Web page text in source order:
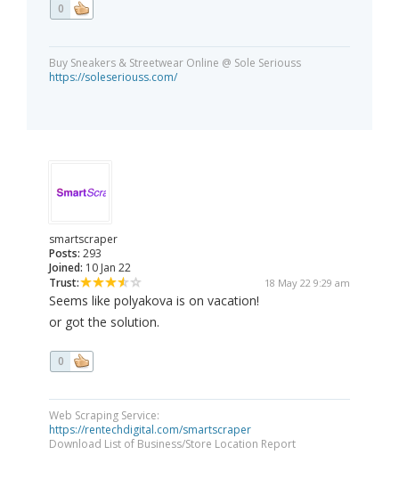
0
Buy Sneakers & Streetwear Online @ Sole Seriouss
https://soleseriouss.com/
smartscraper
Posts: 293
Joined: 10 Jan 22
Trust:
18 May 22 9:29 am
Seems like polyakova is on vacation!
or got the solution.
0
Web Scraping Service:
https://rentechdigital.com/smartscraper
Download List of Business/Store Location Report